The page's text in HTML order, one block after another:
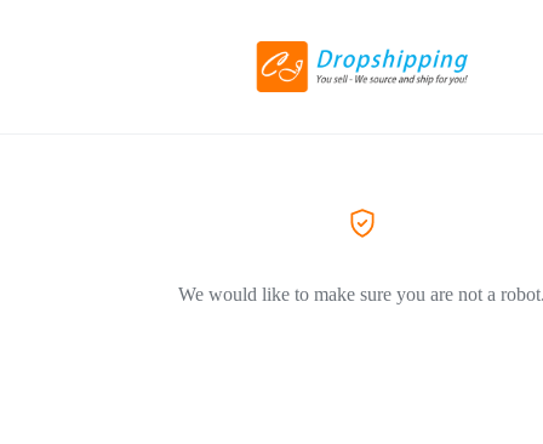
We would like to make sure you are not a